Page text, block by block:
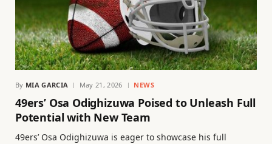
By MIA GARCIA May 21, 2026 NEWS
49ers’ Osa Odighizuwa Poised to Unleash Full
Potential with New Team
49ers’ Osa Odighizuwa is eager to showcase his full